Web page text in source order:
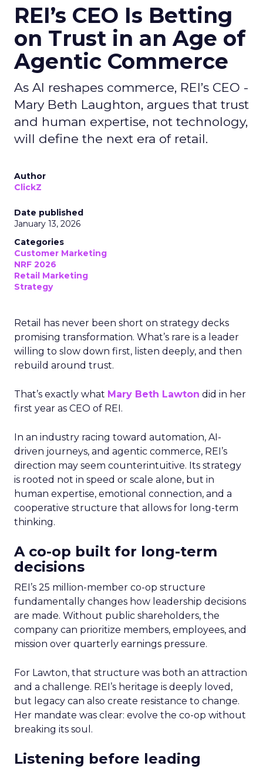
REI’s CEO Is Betting
on Trust in an Age of
Agentic Commerce
As AI reshapes commerce, REI’s CEO -
Mary Beth Laughton, argues that trust
and human expertise, not technology,
will define the next era of retail.
Author
ClickZ
Date published
January 13, 2026
Categories
Customer Marketing
NRF 2026
Retail Marketing
Strategy
Retail has never been short on strategy decks
promising transformation. What’s rare is a leader
willing to slow down first, listen deeply, and then
rebuild around trust.
That’s exactly what Mary Beth Lawton did in her
first year as CEO of REI.
In an industry racing toward automation, AI-
driven journeys, and agentic commerce, REI’s
direction may seem counterintuitive. Its strategy
is rooted not in speed or scale alone, but in
human expertise, emotional connection, and a
cooperative structure that allows for long-term
thinking.
A co-op built for long-term
decisions
REI’s 25 million-member co-op structure
fundamentally changes how leadership decisions
are made. Without public shareholders, the
company can prioritize members, employees, and
mission over quarterly earnings pressure.
For Lawton, that structure was both an attraction
and a challenge. REI’s heritage is deeply loved,
but legacy can also create resistance to change.
Her mandate was clear: evolve the co-op without
breaking its soul.
Listening before leading